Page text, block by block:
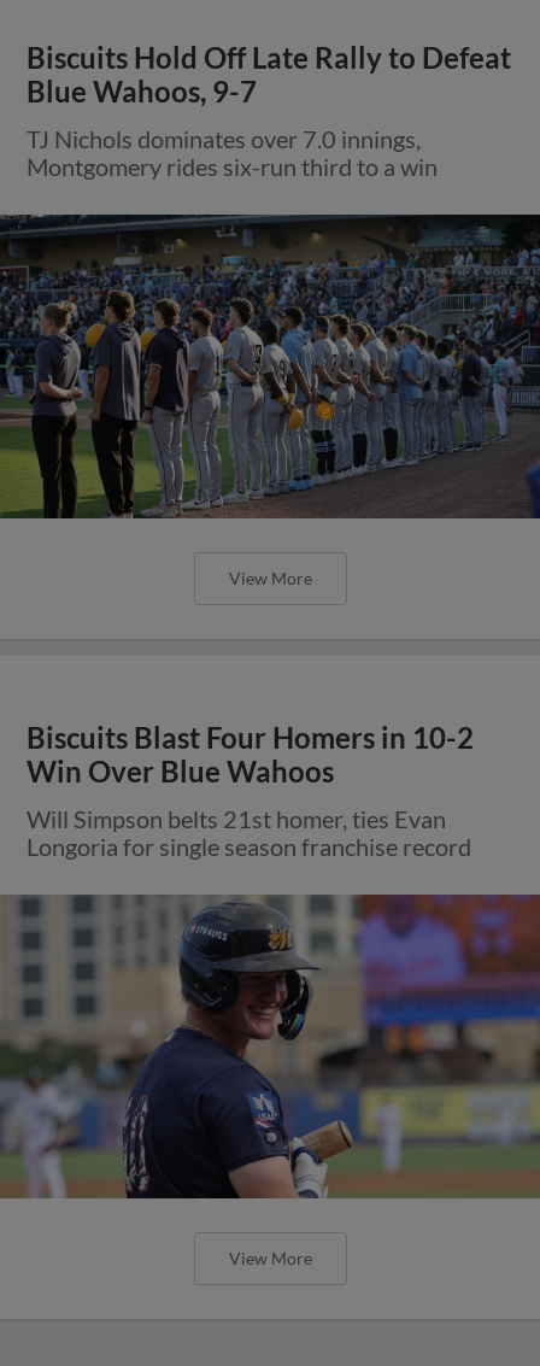
Biscuits Hold Off Late Rally to Defeat
Blue Wahoos, 9-7
TJ Nichols dominates over 7.0 innings,
Montgomery rides six-run third to a win
View More
Biscuits Blast Four Homers in 10-2
Win Over Blue Wahoos
Will Simpson belts 21st homer, ties Evan
Longoria for single season franchise record
View More